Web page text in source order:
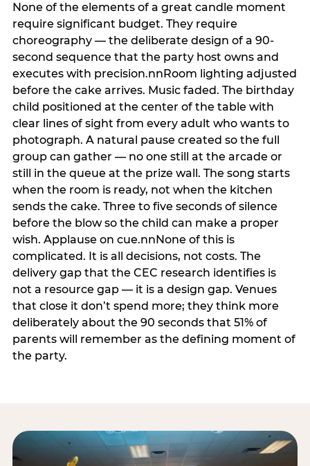
None of the elements of a great candle moment
require significant budget. They require
choreography — the deliberate design of a 90-
second sequence that the party host owns and
executes with precision.nnRoom lighting adjusted
before the cake arrives. Music faded. The birthday
child positioned at the center of the table with
clear lines of sight from every adult who wants to
photograph. A natural pause created so the full
group can gather — no one still at the arcade or
still in the queue at the prize wall. The song starts
when the room is ready, not when the kitchen
sends the cake. Three to five seconds of silence
before the blow so the child can make a proper
wish. Applause on cue.nnNone of this is
complicated. It is all decisions, not costs. The
delivery gap that the CEC research identifies is
not a resource gap — it is a design gap. Venues
that close it don’t spend more; they think more
deliberately about the 90 seconds that 51% of
parents will remember as the defining moment of
the party.